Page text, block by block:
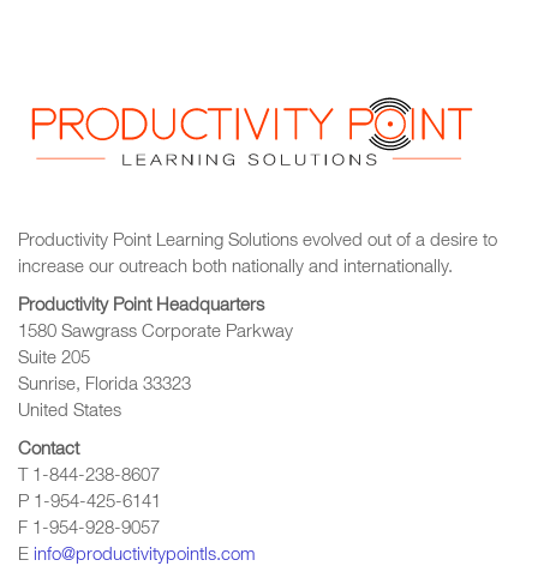
Productivity Point Learning Solutions evolved out of a desire to
increase our outreach both nationally and internationally.
Productivity Point Headquarters
1580 Sawgrass Corporate Parkway
Suite 205
Sunrise, Florida 33323
United States
Contact
T 1-844-238-8607
P 1-954-425-6141
F 1-954-928-9057
E info@productivitypointls.com